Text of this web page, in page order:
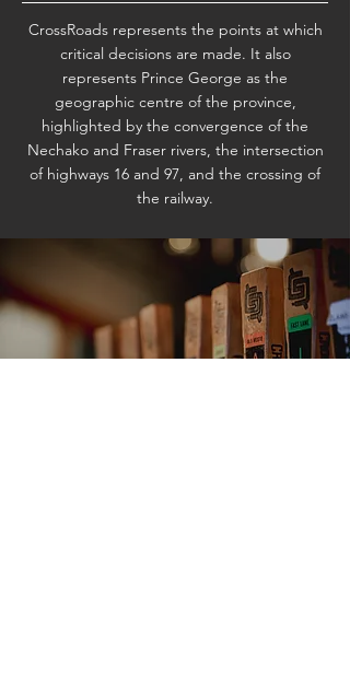
CrossRoads represents the points at which
critical decisions are made. It also
represents Prince George as the
geographic centre of the province,
highlighted by the convergence of the
Nechako and Fraser rivers, the intersection
of highways 16 and 97, and the crossing of
the railway.